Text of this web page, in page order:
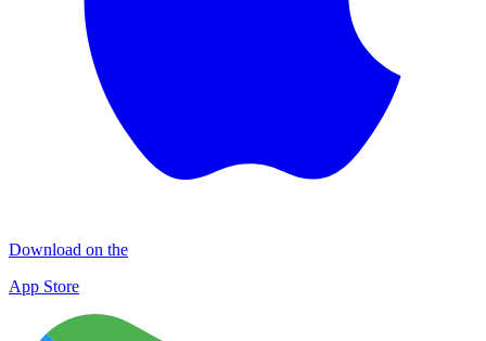
Download on the
App Store